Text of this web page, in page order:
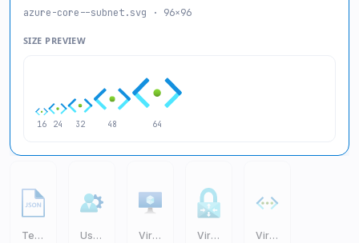
azure-core--subnet.svg · 96×96
SIZE PREVIEW
16 24 32 48 64
Templates JSON User Settings Virtual Machine VM Virtual Network Gateway Virtual Networks